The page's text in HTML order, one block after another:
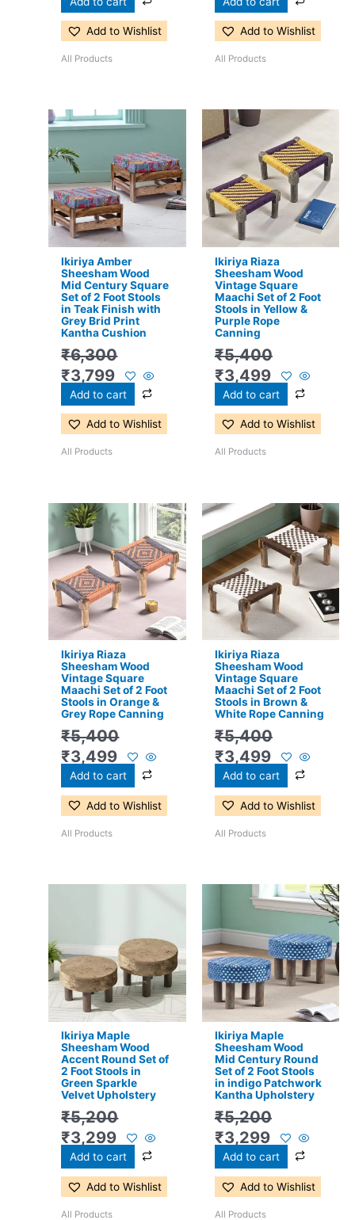
Add to Wishlist
All Products
Add to Wishlist
All Products
Ikiriya Amber
Sheesham Wood
Mid Century Square
Set of 2 Foot Stools
in Teak Finish with
Grey Brid Print
Kantha Cushion
₹6,300
Original
was:
₹6,300.
₹3,799
Current
is:
₹3,799.
Add to cart
Add to Wishlist
All Products
Ikiriya Riaza
Sheesham Wood
Vintage Square
Maachi Set of 2 Foot
Stools in Yellow &
Purple Rope
Canning
₹5,400
Original
price
was:
₹5,400.
₹3,499
Current
price
is:
₹3,499.
Add to cart
Add to Wishlist
All Products
Ikiriya Riaza
Sheesham Wood
Vintage Square
Maachi Set of 2 Foot
Stools in Orange &
Grey Rope Canning
₹5,400
Original
price
was:
₹5,400.
₹3,499
Current
price
is:
₹3,499.
Add to cart
Add to Wishlist
All Products
Ikiriya Riaza
Sheesham Wood
Vintage Square
Maachi Set of 2 Foot
Stools in Brown &
White Rope Canning
₹5,400
Original
price
was:
₹5,400.
₹3,499
Current
price
is:
₹3,499.
Add to cart
Add to Wishlist
All Products
Ikiriya Maple
Sheesham Wood
Accent Round Set of
2 Foot Stools in
Green Sparkle
Velvet Upholstery
₹5,200
₹5,200.
₹3,299
is:
₹3,299.
Add to cart
Add to Wishlist
All Products
Ikiriya Maple
Sheesham Wood
Mid Century Round
Set of 2 Foot Stools
in indigo Patchwork
Kantha Upholstery
₹5,200
Original
was:
₹5,200.
₹3,299
Current
price
is:
₹3,299.
Add to cart
Add to Wishlist
All Products